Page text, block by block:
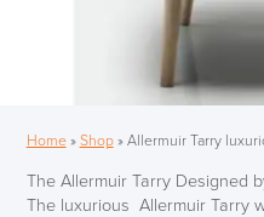
Home» Shop» Allermuir Tarry
The Allermuir Tarry Designed
The luxurious Allermuir Tarry